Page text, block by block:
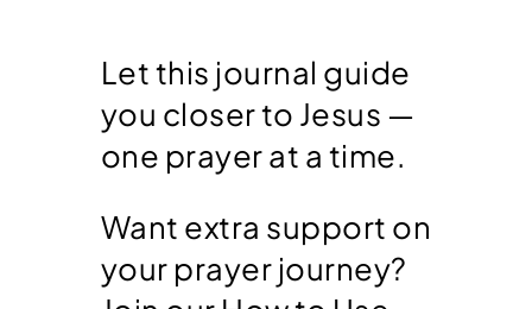
Let this journal guide
you closer to Jesus —
one prayer at a time.
Want extra support on
your prayer journey?